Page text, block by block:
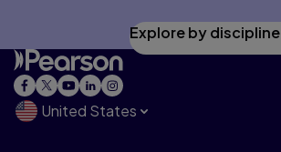
Explore by discipline
United States